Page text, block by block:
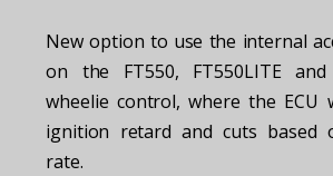
New option to use the internal
on the FT550, FT550LITE
wheelie control, where the ECU
ignition retard and cuts based
rate.